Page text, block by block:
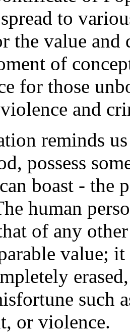
to
the value
of
for those
and
reminds
possess
boast -
human
of any
value;
such
or violence.